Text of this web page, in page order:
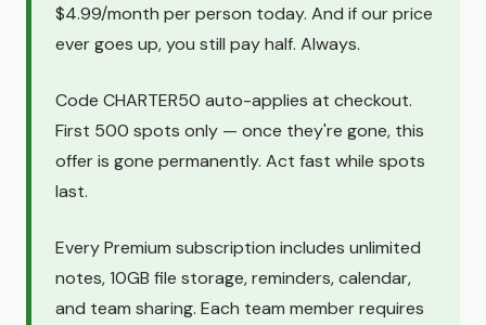
$4.99/month per person today. And if our price
ever goes up, you still pay half. Always.
Code CHARTER50 auto-applies at checkout.
First 500 spots only — once they're gone, this
offer is gone permanently. Act fast while spots
last.
Every Premium subscription includes unlimited
notes, 10GB file storage, reminders, calendar,
and team sharing. Each team member requires